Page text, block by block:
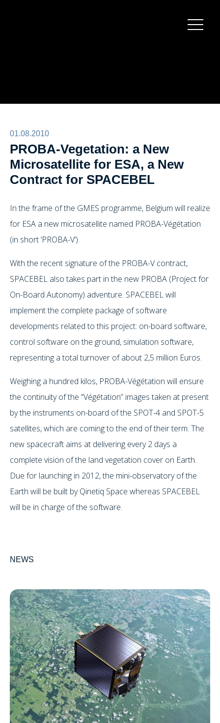
01.08.2010
PROBA-Vegetation: a New
Microsatellite for ESA, a New
Contract for SPACEBEL
In the frame of the GMES programme, Belgium will realize
for ESA a new microsatellite named PROBA-Végétation
(in short ‘PROBA-V’).
With the recent signature of the PROBA-V contract,
SPACEBEL also takes part in the new PROBA (Project for
On-Board Autonomy) adventure. SPACEBEL will
implement the complete package of software
developments related to this project: on-board software,
control software on the ground, simulation software,
representing a total turnover of about 2,5 million Euros.
Weighing a hundred kilos, PROBA-Végétation will ensure
the continuity of the “Végétation” images taken at present
by the instruments on-board of the SPOT-4 and SPOT-5
satellites, which are coming to the end of their term. The
new spacecraft aims at delivering every 2 days a
complete vision of the land vegetation cover on Earth.
Due for launching in 2012, the mini-observatory of the
Earth will be built by Qinetiq Space whereas SPACEBEL
will be in charge of the software.
NEWS